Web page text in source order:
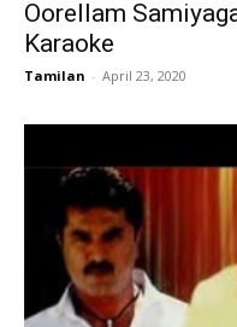
Oorellam
Karaoke
Tamilan - April 23, 2020